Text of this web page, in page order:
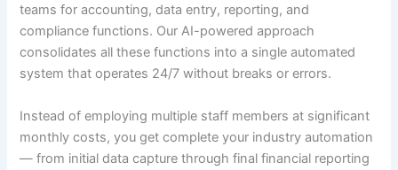
teams for accounting, data entry, reporting, and
compliance functions. Our AI-powered approach
consolidates all these functions into a single automated
system that operates 24/7 without breaks or errors.
Instead of employing multiple staff members at significant
monthly costs, you get complete your industry automation
— from initial data capture through final financial reporting